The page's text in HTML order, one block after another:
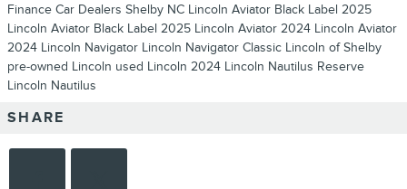
Finance Car Dealers Shelby NC Lincoln Aviator Black Label 2025
Lincoln Aviator Black Label 2025 Lincoln Aviator 2024 Lincoln Aviator
2024 Lincoln Navigator Lincoln Navigator Classic Lincoln of Shelby
pre-owned Lincoln used Lincoln 2024 Lincoln Nautilus Reserve
Lincoln Nautilus
SHARE